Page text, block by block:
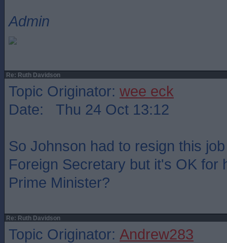
Admin
Re: Ruth Davidson
Topic Originator: wee eck
Date: Thu 24 Oct 13:12
So Johnson had to resign this
Foreign Secretary but it's OK for
Prime Minister?
Re: Ruth Davidson
Topic Originator: Andrew283